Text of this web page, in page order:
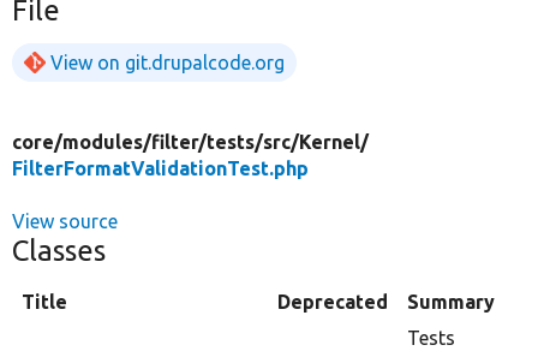
File
View on git.drupalcode.org
core/modules/filter/tests/src/Kernel/
FilterFormatValidationTest.php
View source
Classes
Title Deprecated Summary
Tests